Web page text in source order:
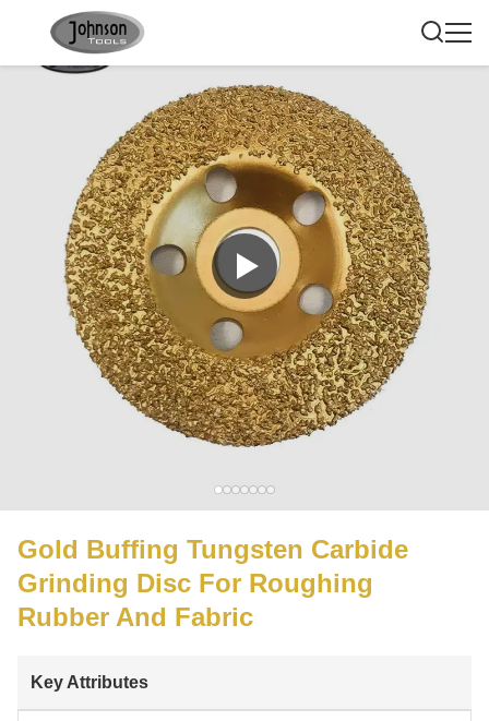
Gold Buffing Tungsten Carbide
Grinding Disc For Roughing
Rubber And Fabric
Key Attributes